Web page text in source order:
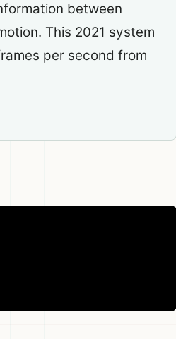
between
This 2021 system
per second from